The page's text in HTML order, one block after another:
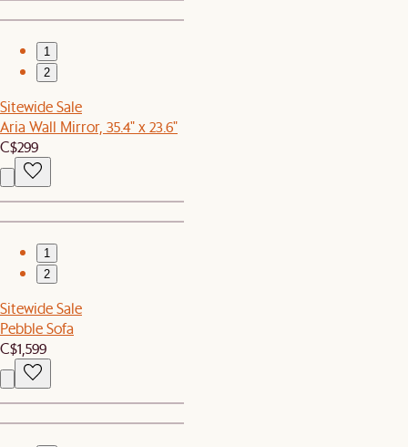
1
2
Sitewide Sale
Aria Wall Mirror, 35.4" x 23.6"
C$299
1
2
Sitewide Sale
Pebble Sofa
C$1,599